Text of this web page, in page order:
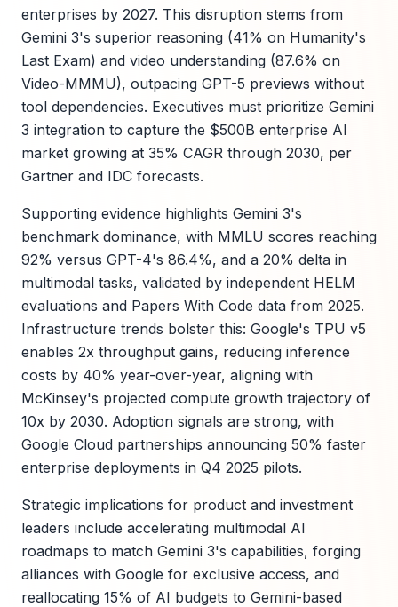
enterprises by 2027. This disruption stems from
Gemini 3's superior reasoning (41% on Humanity's
Last Exam) and video understanding (87.6% on
Video-MMMU), outpacing GPT-5 previews without
tool dependencies. Executives must prioritize Gemini
3 integration to capture the $500B enterprise AI
market growing at 35% CAGR through 2030, per
Gartner and IDC forecasts.
Supporting evidence highlights Gemini 3's
benchmark dominance, with MMLU scores reaching
92% versus GPT-4's 86.4%, and a 20% delta in
multimodal tasks, validated by independent HELM
evaluations and Papers With Code data from 2025.
Infrastructure trends bolster this: Google's TPU v5
enables 2x throughput gains, reducing inference
costs by 40% year-over-year, aligning with
McKinsey's projected compute growth trajectory of
10x by 2030. Adoption signals are strong, with
Google Cloud partnerships announcing 50% faster
enterprise deployments in Q4 2025 pilots.
Strategic implications for product and investment
leaders include accelerating multimodal AI
roadmaps to match Gemini 3's capabilities, forging
alliances with Google for exclusive access, and
reallocating 15% of AI budgets to Gemini-based